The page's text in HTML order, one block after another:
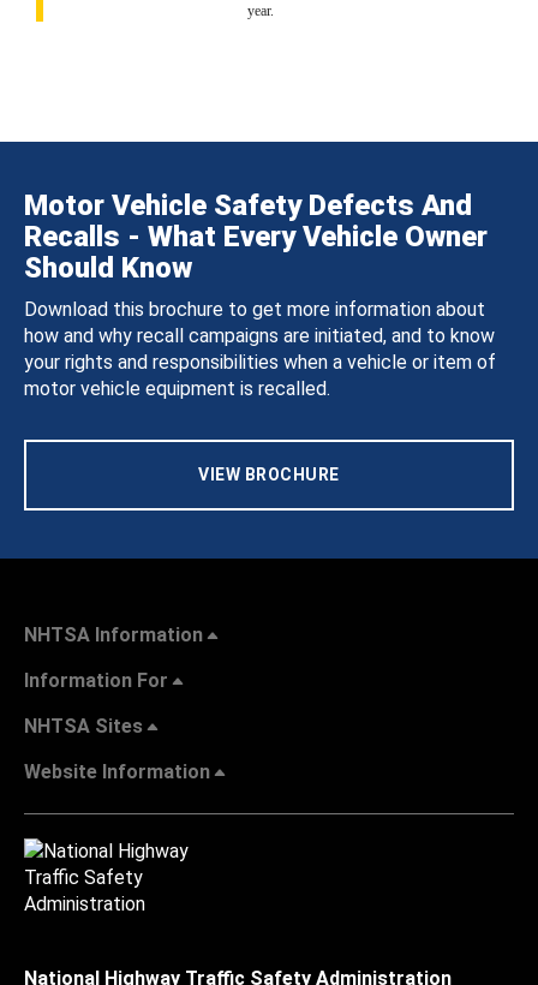
year.
Motor Vehicle Safety Defects And
Recalls - What Every Vehicle Owner
Should Know
Download this brochure to get more information about
how and why recall campaigns are initiated, and to know
your rights and responsibilities when a vehicle or item of
motor vehicle equipment is recalled.
VIEW BROCHURE
NHTSA Information
Information For
NHTSA Sites
Website Information
National Highway Traffic Safety Administration